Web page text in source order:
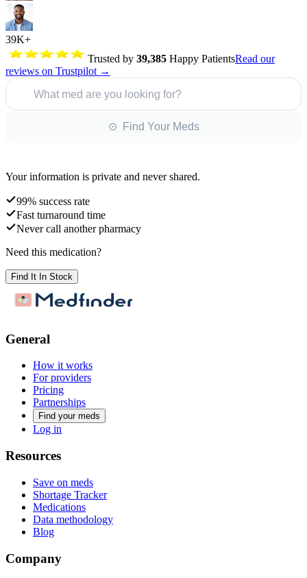
39K+
Trusted by 39,385 Happy PatientsRead our
reviews on Trustpilot →
What med are you looking for?
⊙ Find Your Meds
Your information is private and never shared.
99% success rate
Fast turnaround time
Never call another pharmacy
Need this medication?
Find It In Stock
General
How it works
For providers
Pricing
Partnerships
Find your meds
Log in
Resources
Save on meds
Shortage Tracker
Medications
Data methodology
Blog
Company